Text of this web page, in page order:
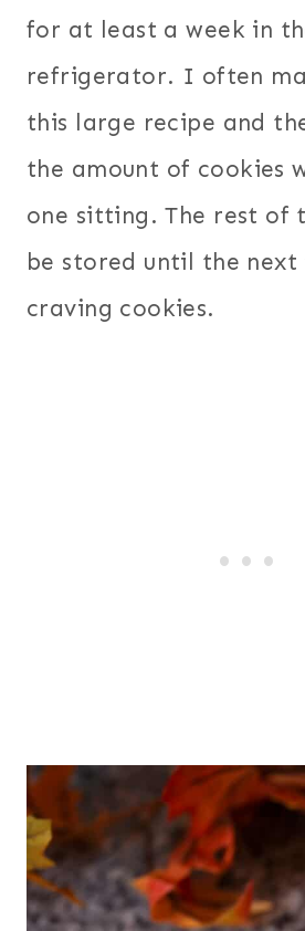
for at least a week in
refrigerator. I often
this large recipe and
the amount of cookies
one sitting. The rest of
be stored until the next
craving cookies.